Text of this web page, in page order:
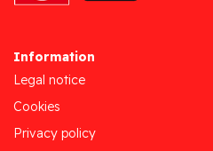
Information
Legal notice
Cookies
Privacy policy